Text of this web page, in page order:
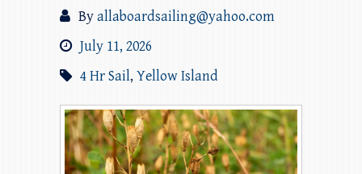
Byallaboardsailing@yahoo.com
July 11, 2026
4 Hr Sail, Yellow Island